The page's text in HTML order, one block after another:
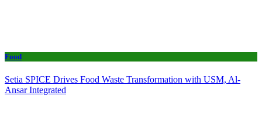
Food
Setia SPICE Drives Food Waste Transformation with USM, Al-
Ansar Integrated